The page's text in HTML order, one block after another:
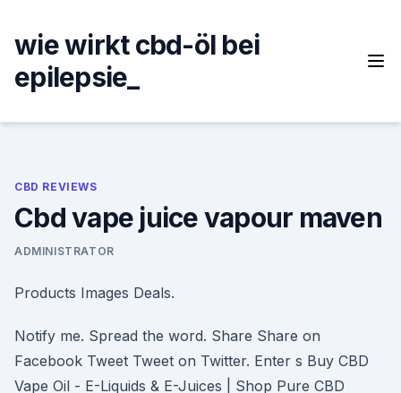
content
wie wirkt cbd-öl bei
epilepsie_
CBD REVIEWS
Cbd vape juice vapour maven
ADMINISTRATOR
Products Images Deals.
Notify me. Spread the word. Share Share on
Facebook Tweet Tweet on Twitter. Enter s Buy CBD
Vape Oil - E-Liquids & E-Juices | Shop Pure CBD